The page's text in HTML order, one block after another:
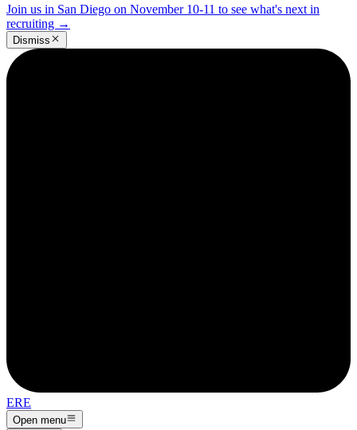
Join us in San Diego on November 10-11 to see what's next in
recruiting →
Dismiss
ERE
Open menu